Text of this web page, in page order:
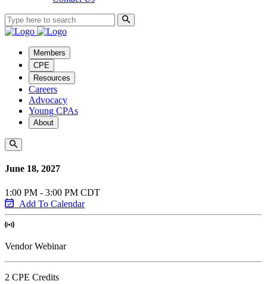
Members
CPE
Resources
Careers
Advocacy
Young CPAs
About
June 18, 2027
1:00 PM - 3:00 PM CDT
Add To Calendar
Vendor Webinar
2 CPE Credits